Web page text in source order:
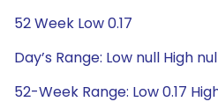
52 Week Low 0.17
Day’s Range: Low null High
52-Week Range: Low 0.17